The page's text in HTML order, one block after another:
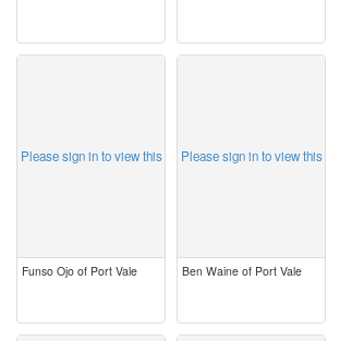
Please sign in to view this
Funso Ojo of Port Vale
Please sign in to view this
Ben Waine of Port Vale